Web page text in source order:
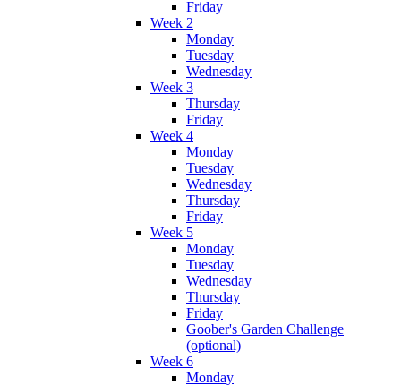
Friday
Week 2
Monday
Tuesday
Wednesday
Week 3
Thursday
Friday
Week 4
Monday
Tuesday
Wednesday
Thursday
Friday
Week 5
Monday
Tuesday
Wednesday
Thursday
Friday
Goober's Garden Challenge
(optional)
Week 6
Monday